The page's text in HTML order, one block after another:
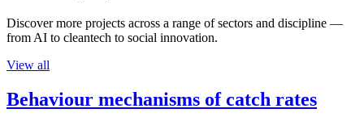
Discover more projects across a range of sectors and discipline —
from AI to cleantech to social innovation.
View all
Behaviour mechanisms of catch rates